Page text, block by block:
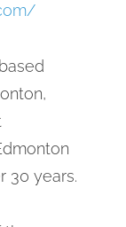
30 years.